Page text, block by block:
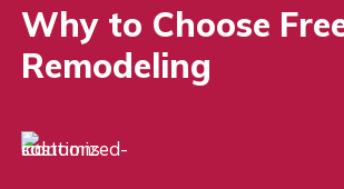
Why to Choose
Remodeling